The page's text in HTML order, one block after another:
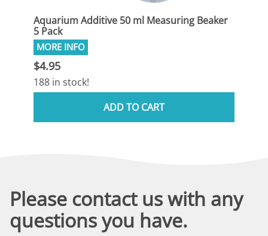
Aquarium Additive 50 ml Measuring Beaker
5 Pack
$4.95
188 in stock!
ADD TO CART
Please contact us with any
questions you have.